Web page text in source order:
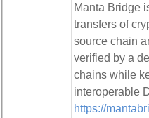
Manta Bridge
transfers of
source chain
verified by a
chains while
interoperable
https://